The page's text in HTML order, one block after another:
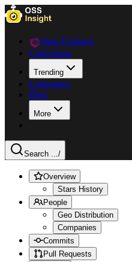
Data Explorer
Collections
Trending
Languages
Blog
More
Search .../
Overview
Stars History
People
Geo Distribution
Companies
Commits
Pull Requests